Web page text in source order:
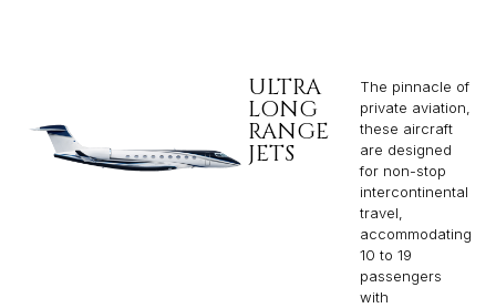
ULTRA
LONG
RANGE
JETS
The pinnacle of
private aviation,
these aircraft
are designed
for non-stop
intercontinental
travel,
accommodating
10 to 19
passengers
with